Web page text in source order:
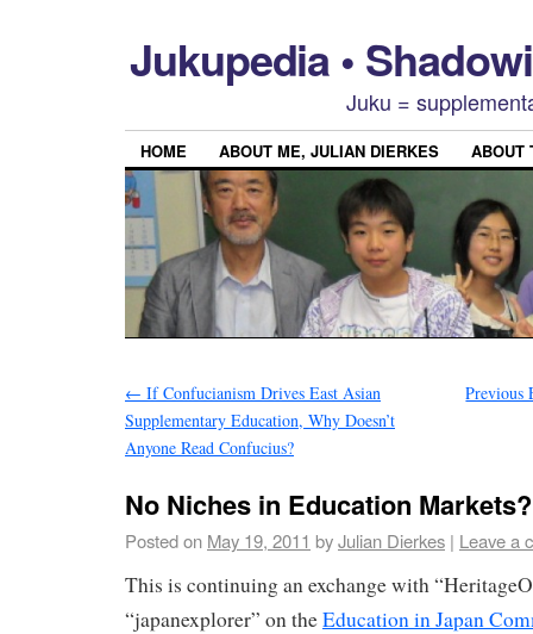
Jukupedia •
Juku =
HOME ABOUT ME, JULIAN DIERKES ABOUT
← If Confucianism Drives East Asian
Supplementary Education, Why Doesn’t
Anyone Read Confucius?
Previous
No Niches in Education
Posted on May 19, 2011 byJulian Dierkes | Leave a
This is continuing an exchange with
“japanexplorer” on theEducation in Japan